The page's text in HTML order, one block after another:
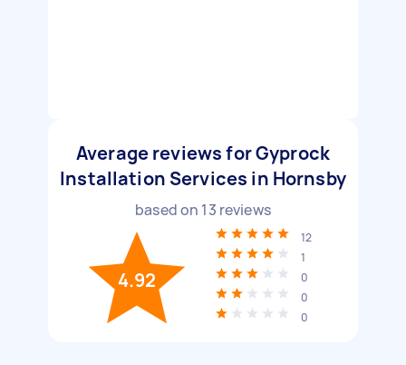
Average reviews for Gyprock
Installation Services in Hornsby
based on 13 reviews
4.92
12
1
0
0
0